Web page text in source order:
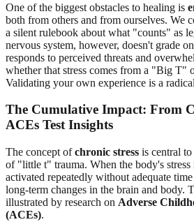
One of the biggest obstacles to healing is
both from others and from ourselves. We
a silent rulebook about what "counts" as
nervous system, however, doesn't grade
responds to perceived threats and
whether that stress comes from a "Big T"
Validating your own experience is a
The Cumulative Impact: From
ACEs Test Insights
The concept ofchronic stress is central
of "little t" trauma. When the body's stress
activated repeatedly without adequate
long-term changes in the brain and body.
illustrated by research on Adverse
(ACEs).